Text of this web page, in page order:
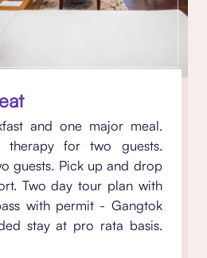
and one major meal.
therapy for two guests.
guests. Pick up and drop
Two day tour plan with
with permit - Gangtok
stay at pro rata basis.